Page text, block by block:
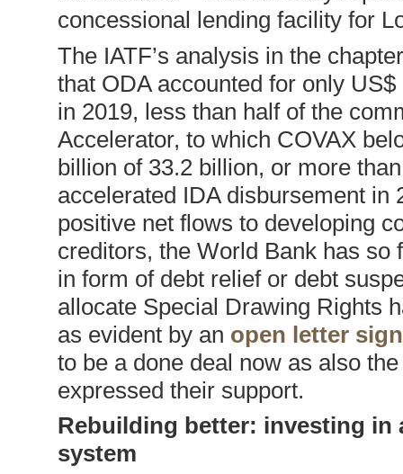
concessional lending facility for
The IATF’s analysis in the
that ODA accounted for only
in 2019, less than half of the
Accelerator, to which COVAX
billion of 33.2 billion, or more
accelerated IDA disbursement
positive net flows to developing
creditors, the World Bank has
in form of debt relief or debt
allocate Special Drawing Rights
as evident by an open letter
to be a done deal now as also
expressed their support.
Rebuilding better: investing in
system